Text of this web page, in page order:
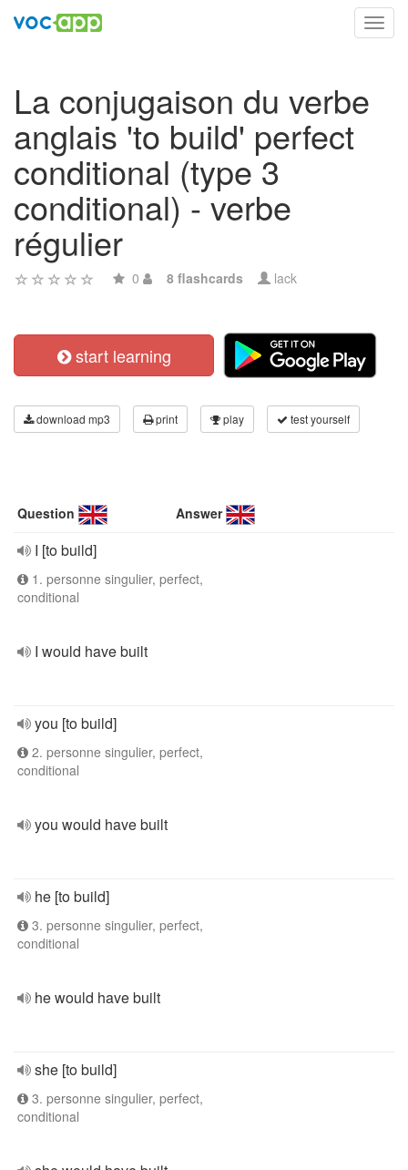
La conjugaison du verbe
anglais 'to build' perfect
conditional (type 3
conditional) - verbe
régulier
0 8 flashcards lack
start learning
download mp3 print play test yourself
Question Answer
I [to build]
1. personne singulier, perfect,
conditional
I would have built
you [to build]
2. personne singulier, perfect,
conditional
you would have built
he [to build]
3. personne singulier, perfect,
conditional
he would have built
she [to build]
3. personne singulier, perfect,
conditional